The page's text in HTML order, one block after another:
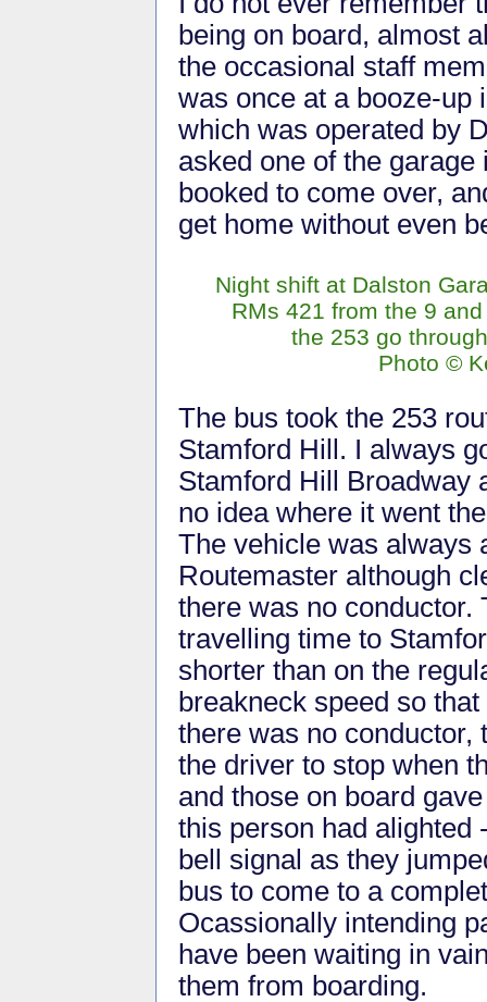
being on board, almost
the occasional staff
was once at a booze-up
which was operated by
asked one of the
booked to come over,
get home without even
Night shift at Dalston
RMs 421 from the 9
the 253 go
Photo ©
The bus took the 253
Stamford Hill. I always
Stamford Hill Broadway
no idea where it went
The vehicle was always
Routemaster although
there was no conductor.
travelling time to
shorter than on the
breakneck speed so
there was no conductor,
the driver to stop when
and those on board
this person had alighted
bell signal as they
bus to come to a
Ocassionally intending
have been waiting in
them from boarding.